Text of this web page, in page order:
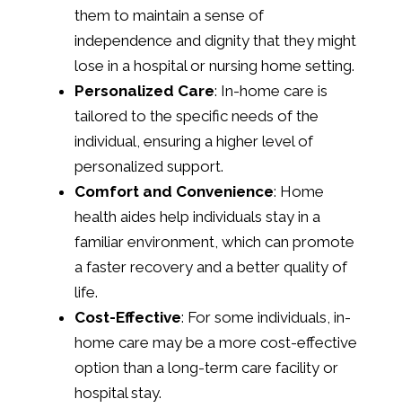
them to maintain a sense of
independence and dignity that they might
lose in a hospital or nursing home setting.
Personalized Care: In-home care is
tailored to the specific needs of the
individual, ensuring a higher level of
personalized support.
Comfort and Convenience: Home
health aides help individuals stay in a
familiar environment, which can promote
a faster recovery and a better quality of
life.
Cost-Effective: For some individuals, in-
home care may be a more cost-effective
option than a long-term care facility or
hospital stay.